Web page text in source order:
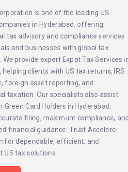
is one of the leading US
in Hyderabad, offering
tax advisory and compliance services
and businesses with global tax
We provide expert Expat Tax Services
helping clients with US tax returns, IRS
foreign asset reporting, and
taxation. Our specialists also assist
Green Card Holders in Hyderabad,
filing, maximum compliance,
financial guidance. Trust Accelero
for dependable, efficient, and
US tax solutions